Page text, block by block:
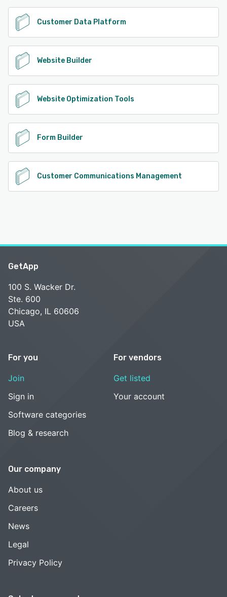
Customer Data Platform
Website Builder
Website Optimization Tools
Form Builder
Customer Communications Management
GetApp
100 S. Wacker Dr.
Ste. 600
Chicago, IL 60606
USA
For you
Join
Sign in
Software categories
Blog & research
For vendors
Get listed
Your account
Our company
About us
Careers
News
Legal
Privacy Policy